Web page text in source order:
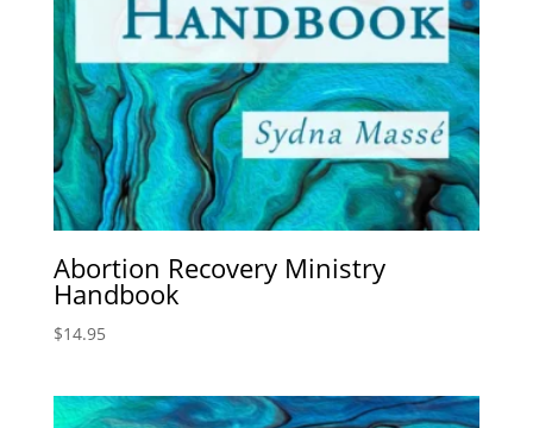
Abortion Recovery Ministry
Handbook
$14.95